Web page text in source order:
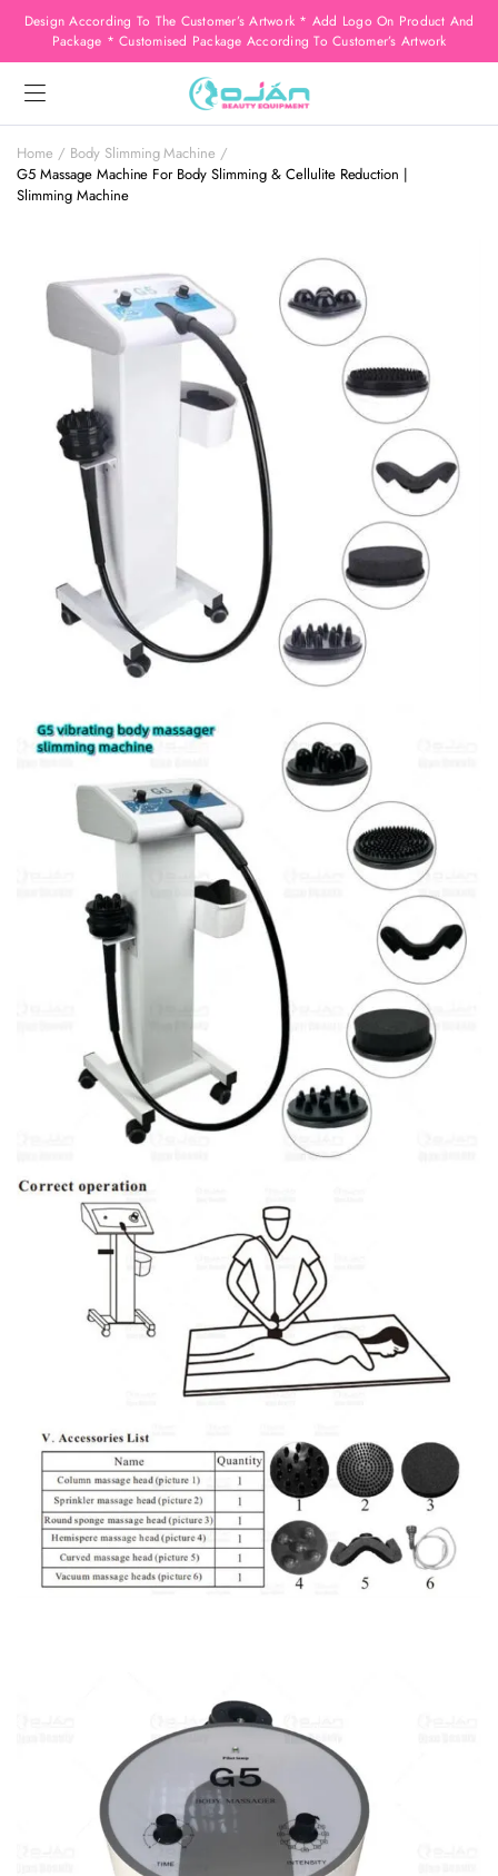
Design According To The Customer’s Artwork * Add Logo On Product And
Package * Customised Package According To Customer’s Artwork
Home
Body Slimming Machine
G5 Massage Machine For Body Slimming & Cellulite Reduction |
Slimming Machine